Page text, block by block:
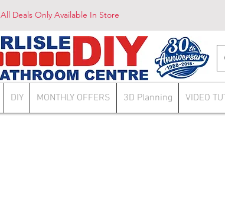
All Deals Only Available In Store
DIY MONTHLY OFFERS 3D Planning VIDEO